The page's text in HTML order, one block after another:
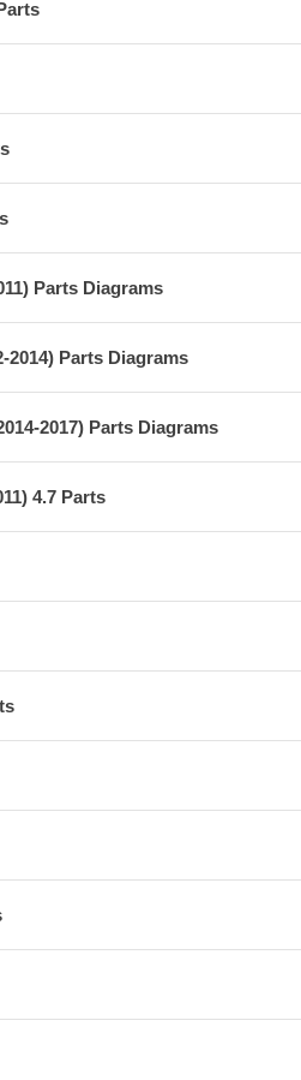
Parts Diagrams
2014) Parts Diagrams
2017) Parts Diagrams
4.7 Parts